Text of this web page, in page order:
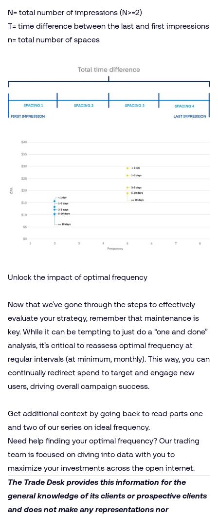
N= total number of impressions (N>=2)
T= time difference between the last and first impressions
n= total number of spaces
Unlock the impact of optimal frequency
Now that we’ve gone through the steps to effectively
evaluate your strategy, remember that maintenance is
key. While it can be tempting to just do a “one and done”
analysis, it’s critical to reassess optimal frequency at
regular intervals (at minimum, monthly). This way, you can
continually redirect spend to target and engage new
users, driving overall campaign success.
Get additional context by going back to read parts one
and two of our series on ideal frequency.
Need help finding your optimal frequency? Our trading
team is focused on diving into data with you to
maximize your investments across the open internet.
The Trade Desk provides this information for the
general knowledge of its clients or prospective clients
and does not make any representations nor